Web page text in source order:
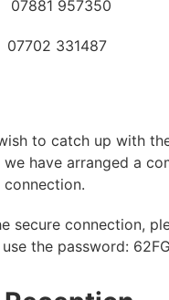
957350
331487
to catch up with
have arranged a
connection.
secure connection,
use the password: